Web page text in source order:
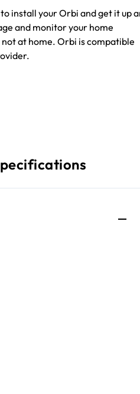
install your Orbi and get it up
and monitor your home
at home. Orbi is compatible